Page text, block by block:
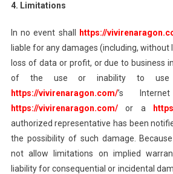
4. Limitations
In no event shall https://
liable for any damages (including,
loss of data or profit, or due to business
of the use or inability to use
https://vivirenaragon.com/’s
https://vivirenaragon.com/or a
authorized representative has been
the possibility of such damage.
not allow limitations on implied
liability for consequential or incidental